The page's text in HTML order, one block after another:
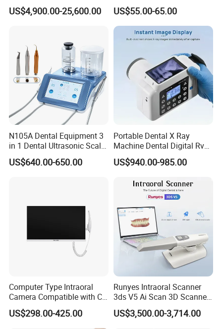
in 1 Cbct Dental X Ray
Machine
US$4,900.00-25,600.00
Portable Automatic Electric
Distiller Water
US$55.00-65.00
N105A Dental Equipment 3
in 1 Dental Ultrasonic Scaler
and Air Polisher for Dental
Care Scaler+Air
US$640.00-650.00
Portable Dental X Ray
Machine Dental Digital Rvg
Sensor Machine
US$940.00-985.00
Computer Type Intraoral
Camera Compatible with CT,
X-ray File Function
US$298.00-425.00
Runyes Intraoral Scanner
3ds V5 Ai Scan 3D Scanner
with Software Real Color
CAD
US$3,500.00-3,714.00